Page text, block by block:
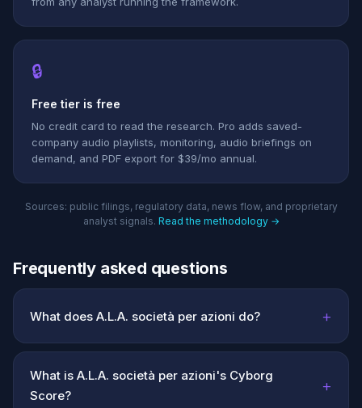
🔒
Free tier is free
No credit card to read the research. Pro adds saved-
company audio playlists, monitoring, audio briefings on
demand, and PDF export for $39/mo annual.
Sources: public filings, regulatory data, news flow, and proprietary
analyst signals. Read the methodology →
Frequently asked questions
What does A.L.A. società per azioni do? +
What is A.L.A. società per azioni's Cyborg
Score?
+